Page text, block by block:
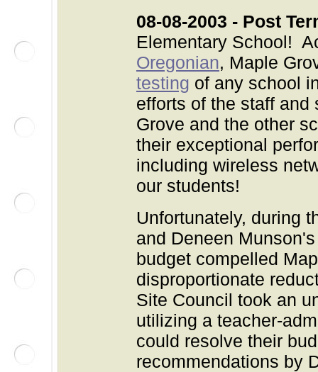
08-08-2003 - Post
Elementary School!
Oregonian, Maple
testing of any school
efforts of the staff
Grove and the other
their exceptional
including wireless
our students!
Unfortunately, during
and Deneen
budget compelled
disproportionate
Site Council took an
utilizing a teacher-
could resolve their
recommendations by